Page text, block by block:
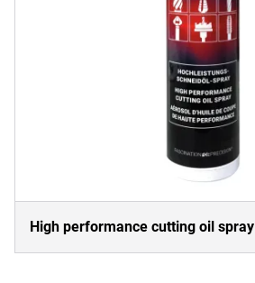
High performance cutting oil spray